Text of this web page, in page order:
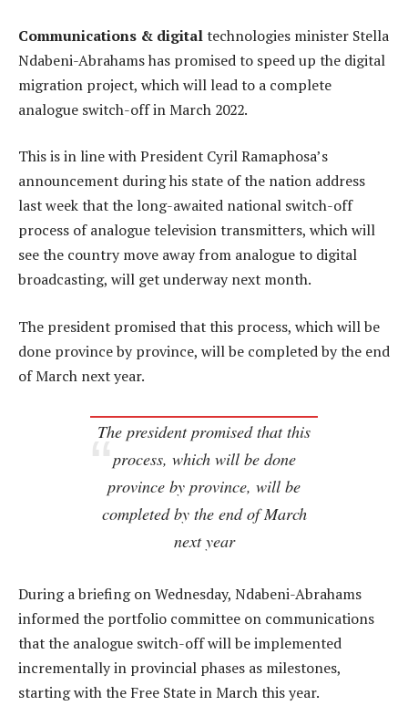
Communications & digitaltechnologies minister Stella
Ndabeni-Abrahams has promised to speed up the digital
migration project, which will lead to a complete
analogue switch-off in March 2022.
This is in line with President Cyril Ramaphosa’s
announcement during his state of the nation address
last week that the long-awaited national switch-off
process of analogue television transmitters, which will
see the country move away from analogue to digital
broadcasting, will get underway next month.
The president promised that this process, which will be
done province by province, will be completed by the end
of March next year.
The president promised that this
process, which will be done
province by province, will be
completed by the end of March
next year
During a briefing on Wednesday, Ndabeni-Abrahams
informed the portfolio committee on communications
that the analogue switch-off will be implemented
incrementally in provincial phases as milestones,
starting with the Free State in March this year.